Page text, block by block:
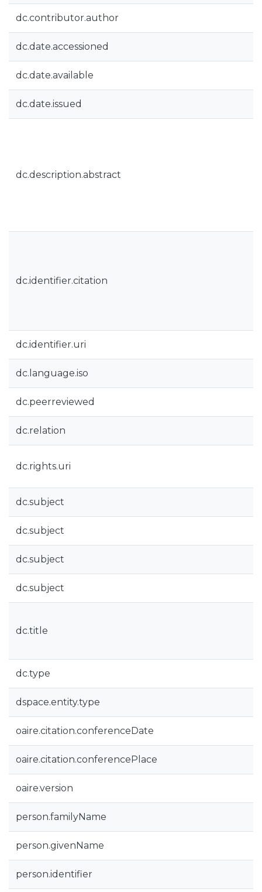
dc.contributor.author
dc.date.accessioned
dc.date.available
dc.date.issued
dc.description.abstract
dc.identifier.citation
dc.identifier.uri
dc.language.iso
dc.peerreviewed
dc.relation
dc.rights.uri
dc.subject
dc.subject
dc.subject
dc.subject
dc.title
dc.type
dspace.entity.type
oaire.citation.conferenceDate
oaire.citation.conferencePlace
oaire.version
person.familyName
person.givenName
person.identifier